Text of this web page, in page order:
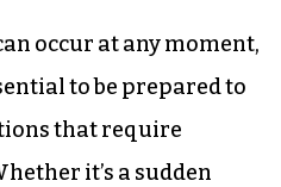
occur at any moment,
to be prepared to
that require
it’s a sudden